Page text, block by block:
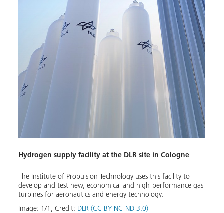
Hydrogen supply facility at the DLR site in Cologne
The Institute of Propulsion Technology uses this facility to
develop and test new, economical and high-performance gas
turbines for aeronautics and energy technology.
Image: 1/1 , Credit: DLR (CC BY-NC-ND 3.0)